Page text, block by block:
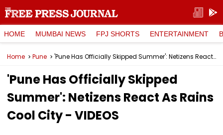
HOME MUMBAI NEWS FPJ SHORTS ENTERTAINMENT
Home Pune 'Pune Has Officially Skipped Summer': Netizens React As Rains Cool City - VIDEOS
'Pune Has Officially Skipped
Summer': Netizens React As Rains
Cool City - VIDEOS